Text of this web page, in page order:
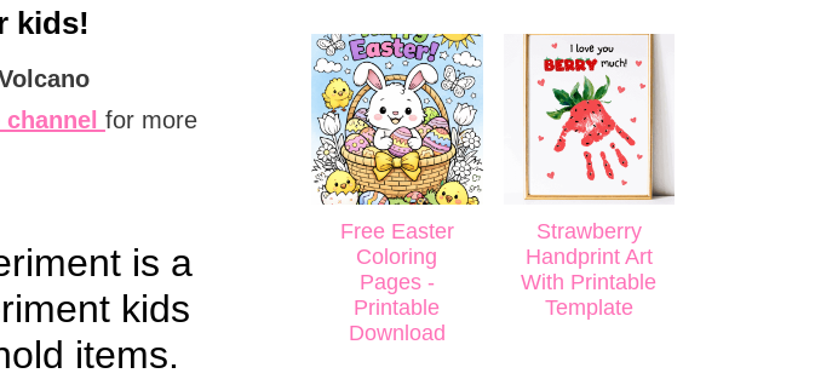
kids!
channel for more
is a
kids
items.
Free Easter
Coloring
Pages -
Printable
Download
Strawberry
Handprint Art
With Printable
Template